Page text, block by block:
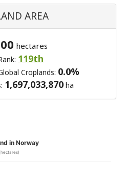
AREA
hectares
119th
Croplands: 0.0%
1,697,033,870 ha
in Norway
(hectares)